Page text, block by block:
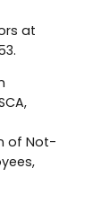
at
of Not-